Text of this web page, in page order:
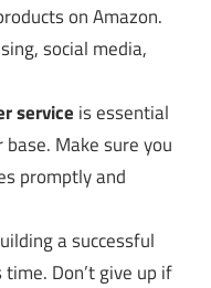
on Amazon.
social media,
service is essential
Make sure you
promptly and
a successful
Don’t give up if